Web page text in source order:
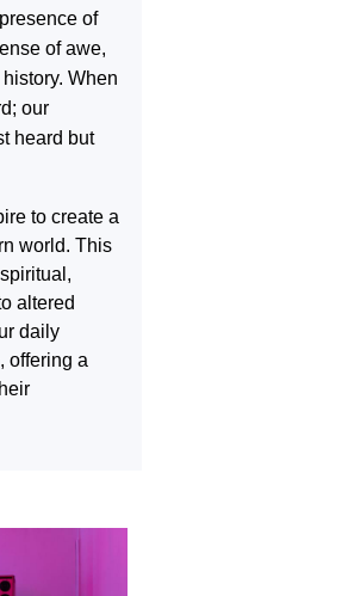
of
of awe,
When
our
heard but
to create a
world. This
altered
daily
offering a